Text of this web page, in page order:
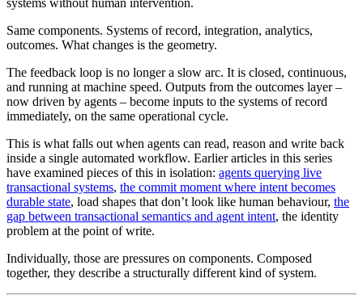
Same components. Systems of record, integration, analytics,
outcomes. What changes is the geometry.
The feedback loop is no longer a slow arc. It is closed, continuous,
and running at machine speed. Outputs from the outcomes layer –
now driven by agents – become inputs to the systems of record
immediately, on the same operational cycle.
This is what falls out when agents can read, reason and write back
inside a single automated workflow. Earlier articles in this series
have examined pieces of this in isolation: agents querying live
transactional systems, the commit moment where intent becomes
durable state, load shapes that don’t look like human behaviour, the
gap between transactional semantics and agent intent, the identity
problem at the point of write.
Individually, those are pressures on components. Composed
together, they describe a structurally different kind of system.